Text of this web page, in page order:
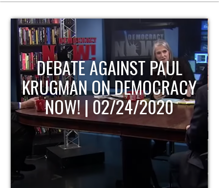
HOST OF ECONOMIC
UPDATE